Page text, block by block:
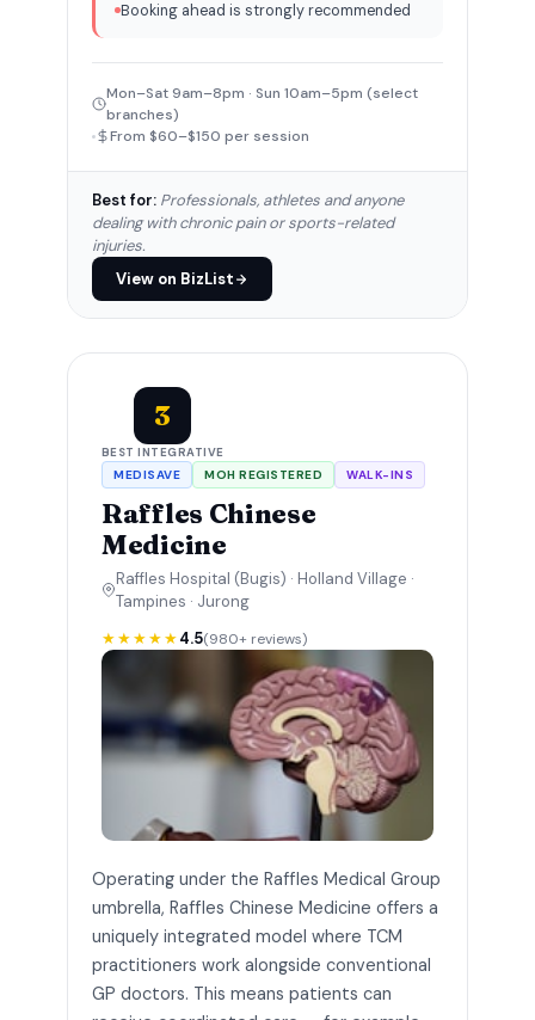
Booking ahead is strongly recommended
Mon–Sat 9am–8pm · Sun 10am–5pm (select
branches)
From $60–$150 per session
Best for: Professionals, athletes and anyone
dealing with chronic pain or sports-related
injuries.
View on BizList
3
BEST INTEGRATIVE
MEDISAVE MOH REGISTERED WALK-INS
Raffles Chinese
Medicine
Raffles Hospital (Bugis) · Holland Village ·
Tampines · Jurong
★★★★★4.5(980+ reviews)
Operating under the Raffles Medical Group
umbrella, Raffles Chinese Medicine offers a
uniquely integrated model where TCM
practitioners work alongside conventional
GP doctors. This means patients can